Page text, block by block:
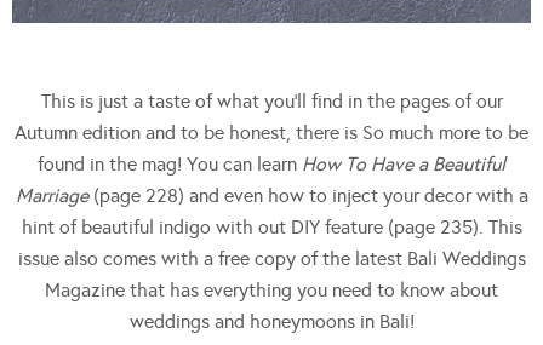
This is just a taste of what you’ll find in the pages of our
Autumn edition and to be honest, there is So much more to be
found in the mag! You can learn How To Have a Beautiful
Marriage (page 228) and even how to inject your decor with a
hint of beautiful indigo with out DIY feature (page 235). This
issue also comes with a free copy of the latest Bali Weddings
Magazine that has everything you need to know about
weddings and honeymoons in Bali!